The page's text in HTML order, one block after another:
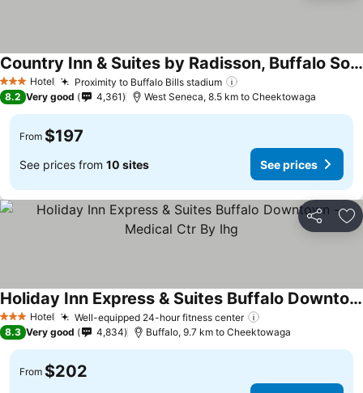
3 StarsHotel Proximity to Buffalo Bills stadium
Country Inn & Suites by Radisson, Buffalo South I-90, NY
8.2 Very good 4,361 West Seneca, 8.5 km to Cheektowaga
From $197
See prices from 10 sites See prices
Share
3 StarsHotel Well-equipped 24-hour fitness center
Holiday Inn Express & Suites Buffalo Downtown - Medical Ctr By Ihg
8.3 Very good 4,834 Buffalo, 9.7 km to Cheektowaga
From $202